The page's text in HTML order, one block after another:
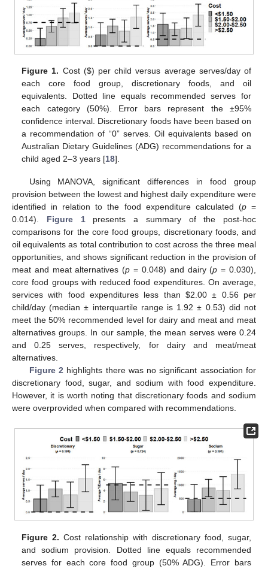
Figure 1. Cost ($) per child versus average serves/day of
each core food group, discretionary foods, and oil
equivalents. Dotted line equals recommended serves for
each category (50%). Error bars represent the ±95%
confidence interval. Discretionary foods have been based on
a recommendation of “0” serves. Oil equivalents based on
Australian Dietary Guidelines (ADG) recommendations for a
child aged 2–3 years [18].
Using MANOVA, significant differences in food group
provision between the lowest and highest daily expenditure were
identified in relation to the food expenditure calculated (p=
0.014). Figure 1presents a summary of the post-hoc
comparisons for the core food groups, discretionary foods, and
oil equivalents as total contribution to cost across the three meal
opportunities, and shows significant reduction in the provision of
meat and meat alternatives (p = 0.048) and dairy (p = 0.030),
core food groups with reduced food expenditures. On average,
services with food expenditures less than $2.00 ± 0.56 per
child/day (median ± interquartile range is 1.92 ± 0.53) did not
meet the 50% recommended level for dairy and meat and meat
alternatives groups. In our sample, the mean serves were 0.24
and 0.25 serves, respectively, for dairy and meat/meat
alternatives.
Figure 2highlights there was no significant association for
discretionary food, sugar, and sodium with food expenditure.
However, it is worth noting that discretionary foods and sodium
were overprovided when compared with recommendations.
Figure 2. Cost relationship with discretionary food, sugar,
and sodium provision. Dotted line equals recommended
serves for each core food group (50% ADG). Error bars